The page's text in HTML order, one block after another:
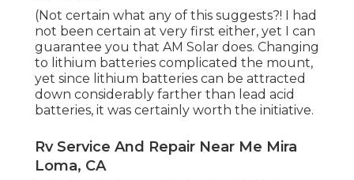
(Not certain what any of this suggests?! I had
not been certain at very first either, yet I can
guarantee you that AM Solar does. Changing
to lithium batteries complicated the mount,
yet since lithium batteries can be attracted
down considerably farther than lead acid
batteries, it was certainly worth the initiative.
Rv Service And Repair Near Me Mira
Loma, CA